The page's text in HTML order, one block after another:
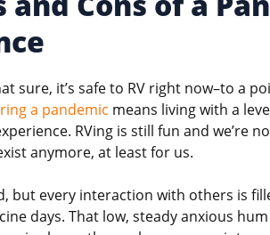
sure, it’s safe to RV right now–to a
a pandemic means living with a
RVing is still fun and we’re
anymore, at least for us.
but every interaction with others is
days. That low, steady anxious